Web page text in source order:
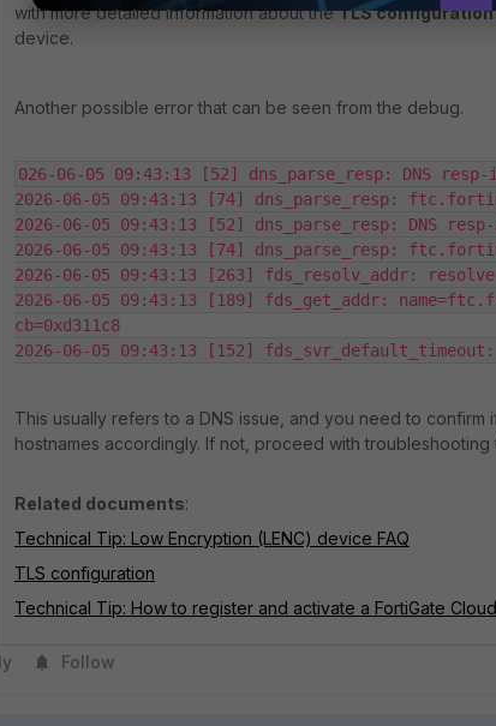
with more detailed information about theTLS configuration
device.
Another possible error that can be seen from the debug.
026-06-05 09:43:13 [52] dns_parse_resp: DNS resp-
2026-06-05 09:43:13 [74] dns_parse_resp:
2026-06-05 09:43:13 [52] dns_parse_resp: DNS resp-
2026-06-05 09:43:13 [74] dns_parse_resp:
2026-06-05 09:43:13 [263] fds_resolv_addr:
2026-06-05 09:43:13 [189] fds_get_addr:
cb=0xd311c8
2026-06-05 09:43:13 [152]
This usually refers to a DNS issue, and you need to confirm
hostnames accordingly. If not, proceed with troubleshooting
Related documents:
Technical Tip: Low Encryption (LENC) device FAQ
TLS configuration
Technical Tip: How to register and activate a FortiGate
Follow